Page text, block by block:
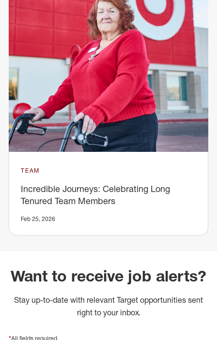
TEAM
Incredible Journeys: Celebrating Long
Tenured Team Members
Feb 25, 2026
Want to receive job alerts?
Stay up-to-date with relevant Target opportunities sent
right to your inbox.
*All fields required.